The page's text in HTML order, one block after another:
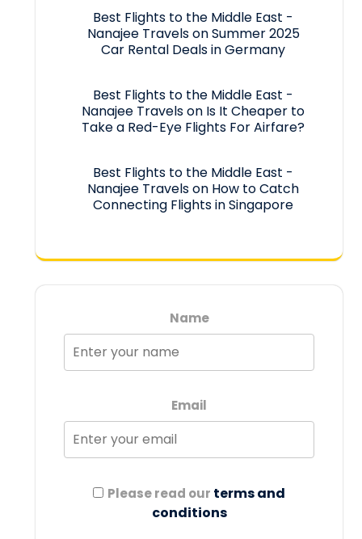
Best Flights to the Middle East -
Nanajee TravelsonSummer 2025
Car Rental Deals in Germany
Best Flights to the Middle East -
Nanajee Travelson Is It Cheaper to
Take a Red-Eye Flights For Airfare?
Best Flights to the Middle East -
Nanajee Travelson How to Catch
Connecting Flights in Singapore
Name
Email
Please read our terms and
conditions